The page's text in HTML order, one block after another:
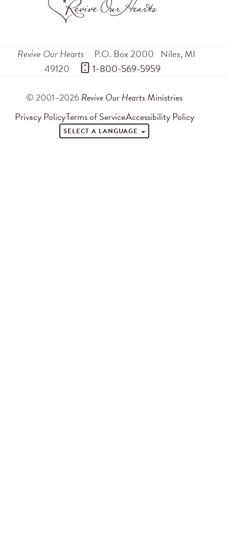
Revive Our Hearts P.O. Box 2000 Niles,MI
49120
1-800-569-5959
© 2001–2026 Revive Our Hearts Ministries
Privacy PolicyTerms of ServiceAccessibility Policy
SELECT A LANGUAGE